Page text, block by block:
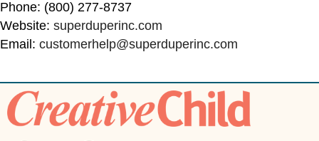
Phone: (800) 277-8737
Website: superduperinc.com
Email: customerhelp@superduperinc.com